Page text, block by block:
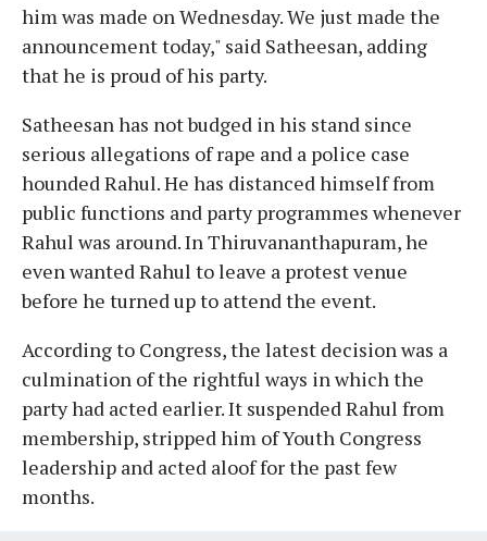
him was made on Wednesday. We just made the
announcement today," said Satheesan, adding
that he is proud of his party.
Satheesan has not budged in his stand since
serious allegations of rape and a police case
hounded Rahul. He has distanced himself from
public functions and party programmes whenever
Rahul was around. In Thiruvananthapuram, he
even wanted Rahul to leave a protest venue
before he turned up to attend the event.
According to Congress, the latest decision was a
culmination of the rightful ways in which the
party had acted earlier. It suspended Rahul from
membership, stripped him of Youth Congress
leadership and acted aloof for the past few
months.